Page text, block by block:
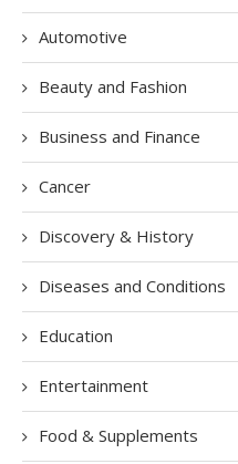
Automotive
Beauty and Fashion
Business and Finance
Cancer
Discovery & History
Diseases and Conditions
Education
Entertainment
Food & Supplements